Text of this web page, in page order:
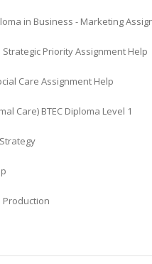
in Business - Marketing
Priority Assignment Help
Care Assignment Help
Care) BTEC Diploma Level 1